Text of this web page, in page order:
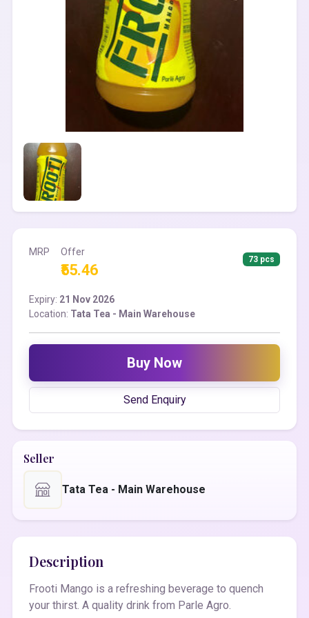
MRP Offer
₹55.46
73 pcs
Expiry: 21 Nov 2026
Location: Tata Tea - Main Warehouse
Buy Now
Send Enquiry
Seller
Tata Tea - Main Warehouse
Description
Frooti Mango is a refreshing beverage to quench
your thirst. A quality drink from Parle Agro.